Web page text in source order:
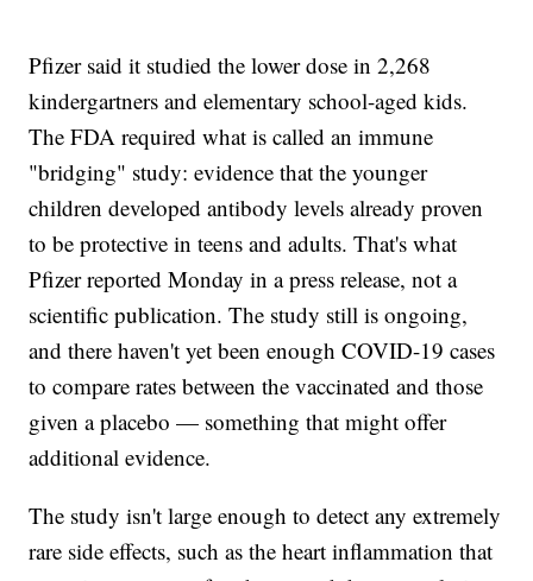
Pfizer said it studied the lower dose in 2,268
kindergartners and elementary school-aged kids.
The FDA required what is called an immune
"bridging" study: evidence that the younger
children developed antibody levels already proven
to be protective in teens and adults. That's what
Pfizer reported Monday in a press release, not a
scientific publication. The study still is ongoing,
and there haven't yet been enough COVID-19 cases
to compare rates between the vaccinated and those
given a placebo — something that might offer
additional evidence.
The study isn't large enough to detect any extremely
rare side effects, such as the heart inflammation that